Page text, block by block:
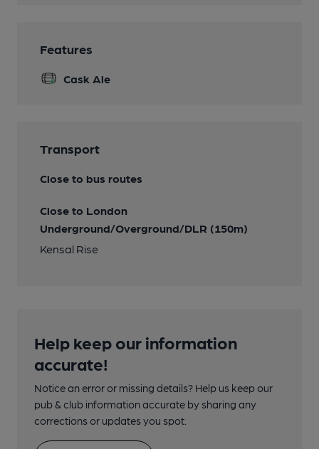
Features
Cask Ale
Transport
Close to bus routes
Close to London
Underground/Overground/DLR (150m)
Kensal Rise
Help keep our information
accurate!
Notice an error or missing details? Help us keep our
pub & club information accurate by sharing any
corrections or updates you spot.